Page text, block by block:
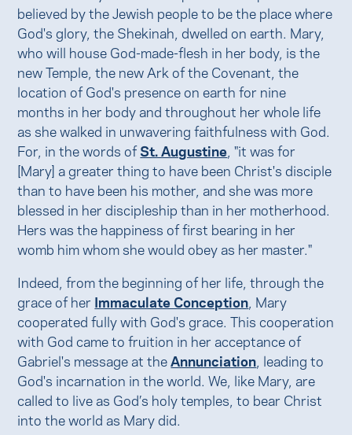
believed by the Jewish people to be the place where
God's glory, the Shekinah, dwelled on earth. Mary,
who will house God-made-flesh in her body, is the
new Temple, the new Ark of the Covenant, the
location of God's presence on earth for nine
months in her body and throughout her whole life
as she walked in unwavering faithfulness with God.
For, in the words ofSt. Augustine, "it was for
[Mary] a greater thing to have been Christ's disciple
than to have been his mother, and she was more
blessed in her discipleship than in her motherhood.
Hers was the happiness of first bearing in her
womb him whom she would obey as her master."
Indeed, from the beginning of her life, through the
grace of her Immaculate Conception, Mary
cooperated fully with God's grace. This cooperation
with God came to fruition in her acceptance of
Gabriel's message at theAnnunciation, leading to
God's incarnation in the world. We, like Mary, are
called to live as God’s holy temples, to bear Christ
into the world as Mary did.